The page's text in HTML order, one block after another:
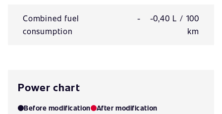
Combined fuel
consumption
-
-0,40 L / 100
km
Power chart
Before modification After modification